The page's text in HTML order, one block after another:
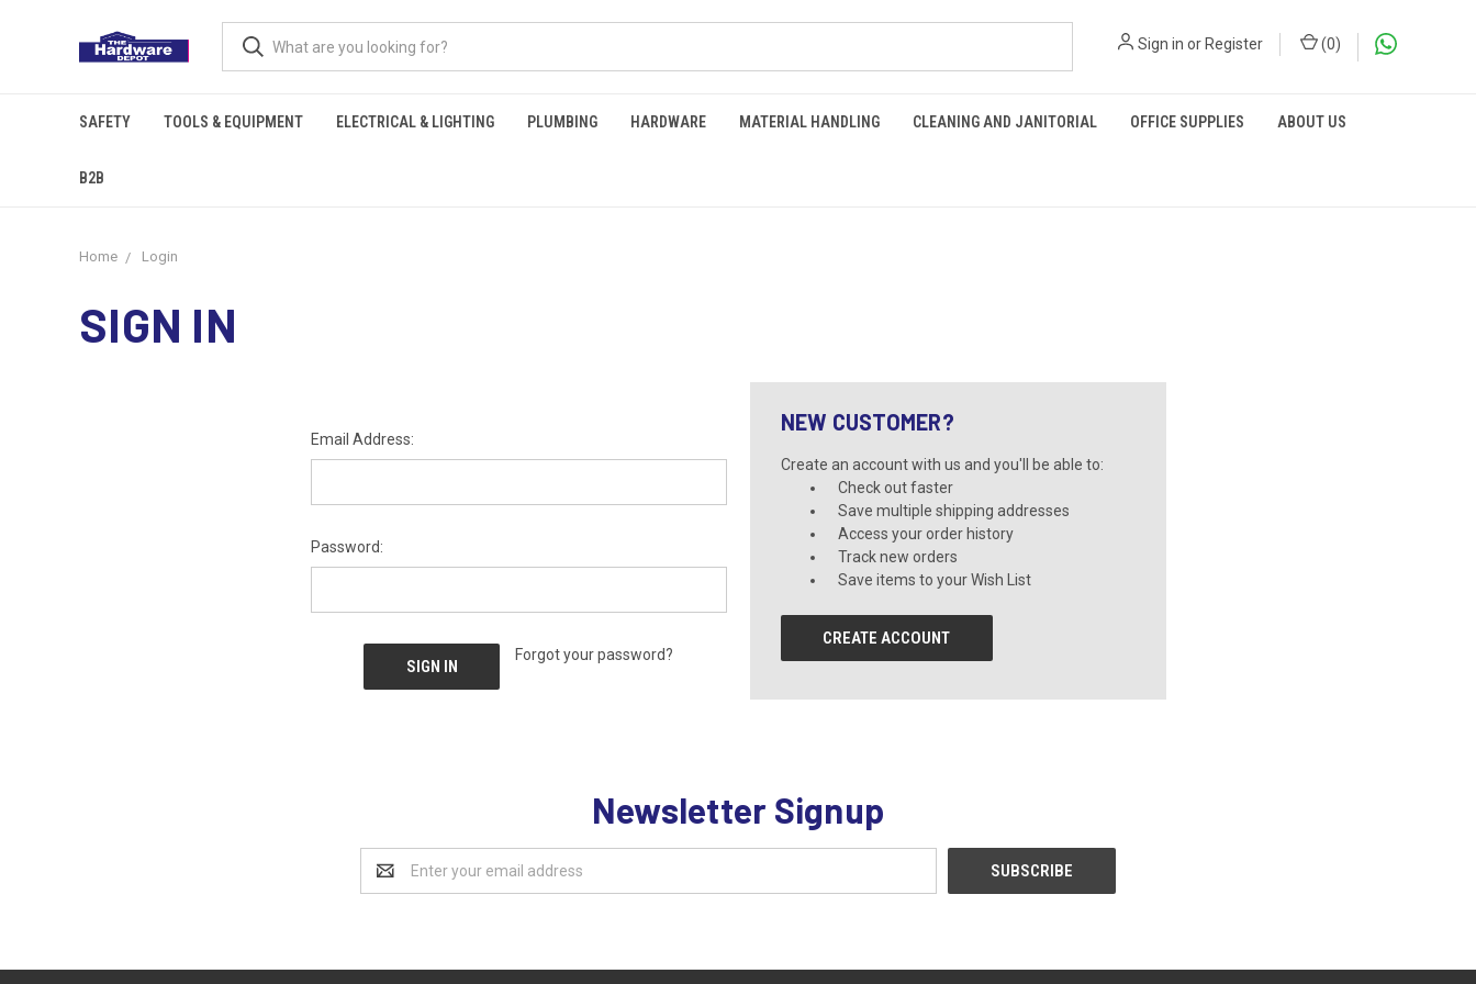
Sign in orRegister (0)
SAFETY TOOLS & EQUIPMENT ELECTRICAL & LIGHTING PLUMBING HARDWARE MATERIAL HANDLING CLEANING AND JANITORIAL OFFICE SUPPLIES ABOUT US
B2B
Home Login
SIGN IN
Email Address:
Password:
Forgot your password?
NEW CUSTOMER?
Create an account with us and you'll be able to:
Check out faster
Save multiple shipping addresses
Access your order history
Track new orders
Save items to your Wish List
CREATE ACCOUNT
Newsletter Signup
Address